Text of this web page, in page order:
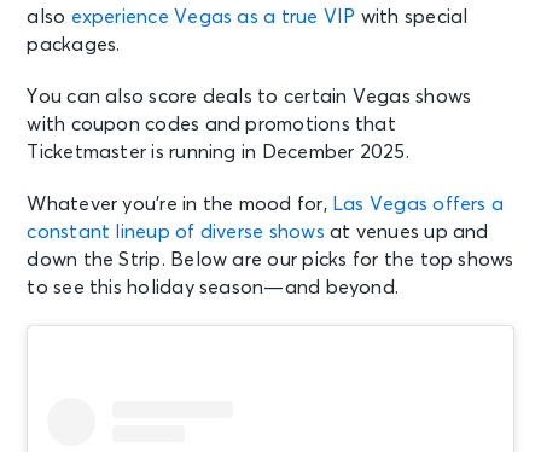
also experience Vegas as a true VIP with special
packages.
You can also score deals to certain Vegas shows
with coupon codes and promotions that
Ticketmaster is running in December 2025.
Whatever you’re in the mood for, Las Vegas offers a
constant lineup of diverse shows at venues up and
down the Strip. Below are our picks for the top shows
to see this holiday season—and beyond.